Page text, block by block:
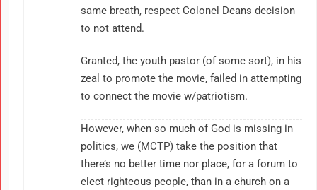
same breath, respect Colonel Deans decision
to not attend.
Granted, the youth pastor (of some sort), in his
zeal to promote the movie, failed in attempting
to connect the movie w/patriotism.
However, when so much of God is missing in
politics, we (MCTP) take the position that
there’s no better time nor place, for a forum to
elect righteous people, than in a church on a